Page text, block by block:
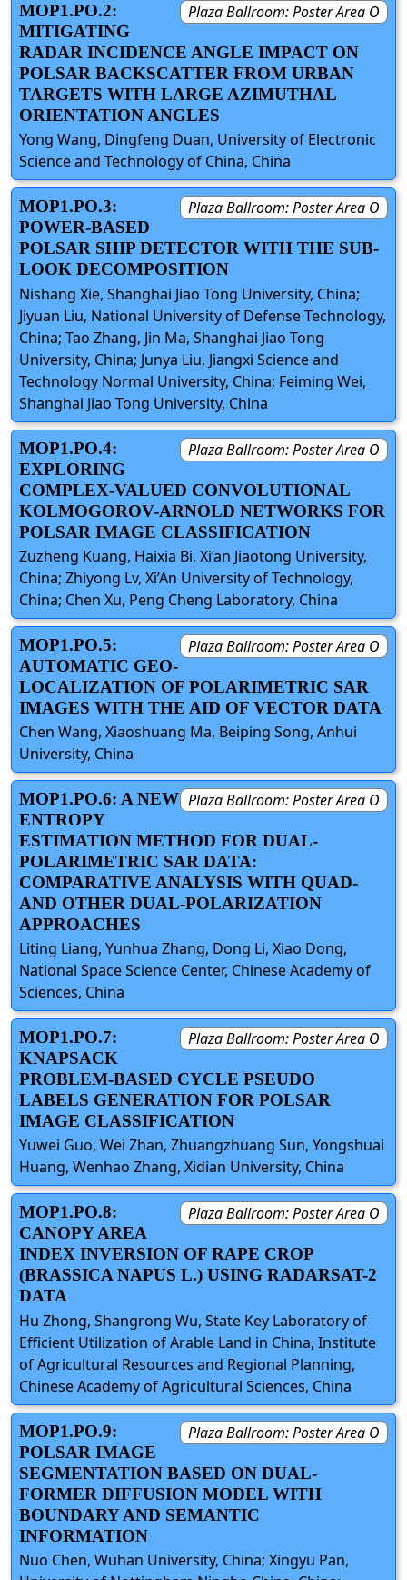
Plaza Ballroom: Poster Area O
MOP1.PO.2:
MITIGATING
RADAR INCIDENCE ANGLE IMPACT ON
POLSAR BACKSCATTER FROM URBAN
TARGETS WITH LARGE AZIMUTHAL
ORIENTATION ANGLES
Yong Wang, Dingfeng Duan, University of Electronic
Science and Technology of China, China
Plaza Ballroom: Poster Area O
MOP1.PO.3:
POWER-BASED
POLSAR SHIP DETECTOR WITH THE SUB-
LOOK DECOMPOSITION
Nishang Xie, Shanghai Jiao Tong University, China;
Jiyuan Liu, National University of Defense Technology,
China; Tao Zhang, Jin Ma, Shanghai Jiao Tong
University, China; Junya Liu, Jiangxi Science and
Technology Normal University, China; Feiming Wei,
Shanghai Jiao Tong University, China
Plaza Ballroom: Poster Area O
MOP1.PO.4:
EXPLORING
COMPLEX-VALUED CONVOLUTIONAL
KOLMOGOROV-ARNOLD NETWORKS FOR
POLSAR IMAGE CLASSIFICATION
Zuzheng Kuang, Haixia Bi, Xi’an Jiaotong University,
China; Zhiyong Lv, Xi’An University of Technology,
China; Chen Xu, Peng Cheng Laboratory, China
Plaza Ballroom: Poster Area O
MOP1.PO.5:
AUTOMATIC GEO-
LOCALIZATION OF POLARIMETRIC SAR
IMAGES WITH THE AID OF VECTOR DATA
Chen Wang, Xiaoshuang Ma, Beiping Song, Anhui
University, China
Plaza Ballroom: Poster Area O
MOP1.PO.6: A NEW
ENTROPY
ESTIMATION METHOD FOR DUAL-
POLARIMETRIC SAR DATA:
COMPARATIVE ANALYSIS WITH QUAD-
AND OTHER DUAL-POLARIZATION
APPROACHES
Liting Liang, Yunhua Zhang, Dong Li, Xiao Dong,
National Space Science Center, Chinese Academy of
Sciences, China
Plaza Ballroom: Poster Area O
MOP1.PO.7:
KNAPSACK
PROBLEM-BASED CYCLE PSEUDO
LABELS GENERATION FOR POLSAR
IMAGE CLASSIFICATION
Yuwei Guo, Wei Zhan, Zhuangzhuang Sun, Yongshuai
Huang, Wenhao Zhang, Xidian University, China
Plaza Ballroom: Poster Area O
MOP1.PO.8:
CANOPY AREA
INDEX INVERSION OF RAPE CROP
(BRASSICA NAPUS L.) USING RADARSAT-2
DATA
Hu Zhong, Shangrong Wu, State Key Laboratory of
Efficient Utilization of Arable Land in China, Institute
of Agricultural Resources and Regional Planning,
Chinese Academy of Agricultural Sciences, China
Plaza Ballroom: Poster Area O
MOP1.PO.9:
POLSAR IMAGE
SEGMENTATION BASED ON DUAL-
FORMER DIFFUSION MODEL WITH
BOUNDARY AND SEMANTIC
INFORMATION
Nuo Chen, Wuhan University, China; Xingyu Pan,